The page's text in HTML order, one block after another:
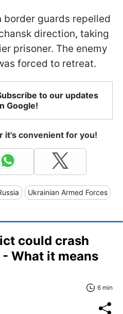
border guards repelled
direction, taking
prisoner. The enemy
forced to retreat.
to our updates
Google!
it's convenient for you!
Ukrainian Armed Forces
could crash
What it means
6 min